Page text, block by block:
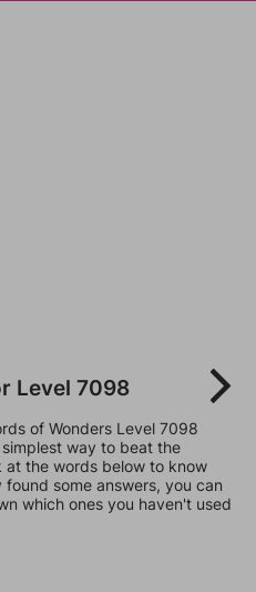
Level 7098
of Wonders Level 7098
way to beat the
at the words below to know
some answers, you can
which ones you haven't used